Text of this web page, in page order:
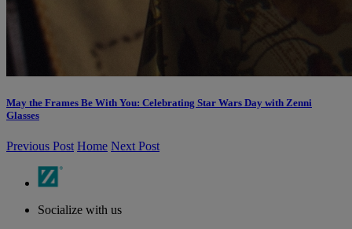
May the Frames Be With You: Celebrating Star Wars Day with Zenni
Glasses
Previous Post Home Next Post
Socialize with us